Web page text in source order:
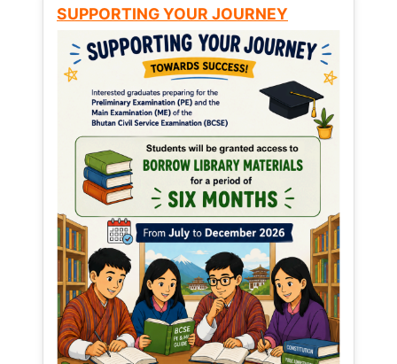
SUPPORTING YOUR JOURNEY